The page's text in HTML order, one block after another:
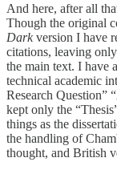
And here, after all
Though the original
Darkversion I have
citations, leaving
the main text. I have
technical academic
Research Question”
kept only the
things as the
the handling of
thought, and British